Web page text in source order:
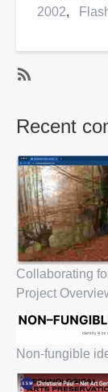
2002
2002
Recent
Collaborating
Project
Non-fungible